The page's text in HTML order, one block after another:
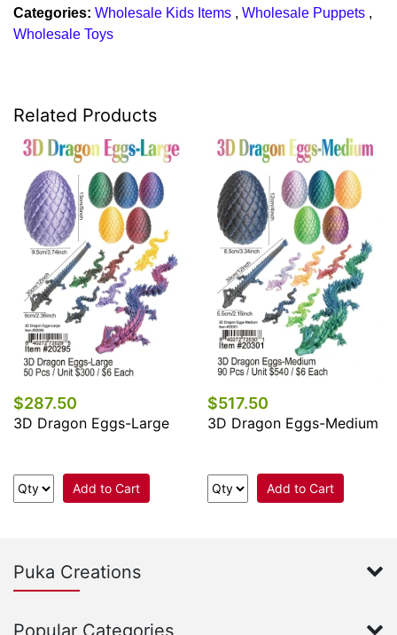
Categories: Wholesale Kids Items , Wholesale Puppets ,
Wholesale Toys
Related Products
$287.50
3D Dragon Eggs-Large
Add to Cart
$517.50
3D Dragon Eggs-Medium
Add to Cart
Puka Creations
Popular Categories